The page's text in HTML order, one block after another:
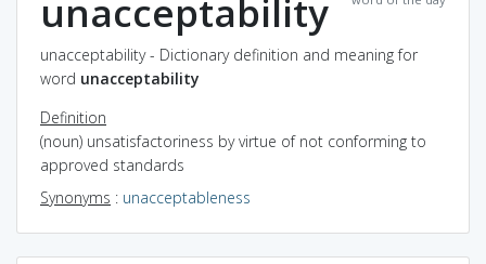
unacceptability
unacceptability - Dictionary definition and meaning for
word unacceptability
Definition
(noun) unsatisfactoriness by virtue of not conforming to
approved standards
Synonyms : unacceptableness